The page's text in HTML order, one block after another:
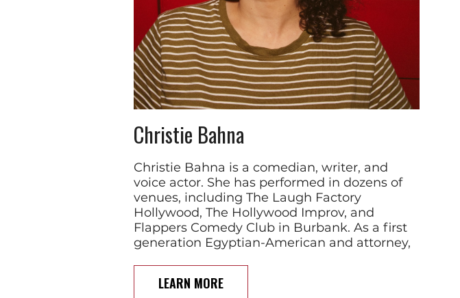
Christie Bahna
Christie Bahna is a comedian, writer, and
voice actor. She has performed in dozens of
venues, including The Laugh Factory
Hollywood, The Hollywood Improv, and
Flappers Comedy Club in Burbank. As a first
generation Egyptian-American and attorney,
LEARN MORE